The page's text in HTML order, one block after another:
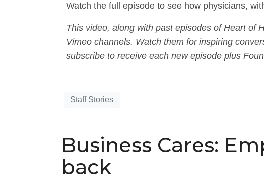
Watch the full episode to see how physicians,
This video, along with past episodes of Heart of
Vimeo channels. Watch them for inspiring
subscribe to receive each new episode plus
Staff Stories
Business Cares:
back